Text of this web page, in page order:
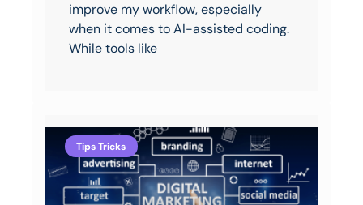
improve my workflow, especially
when it comes to AI-assisted coding.
While tools like
Tips Tricks